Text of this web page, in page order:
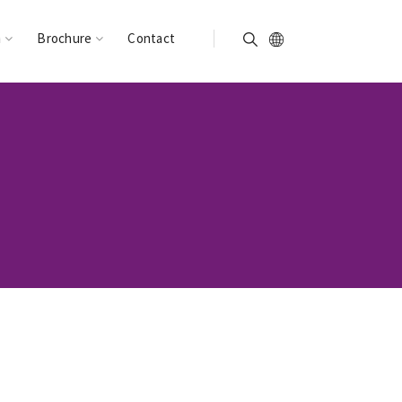
Brochure Contact